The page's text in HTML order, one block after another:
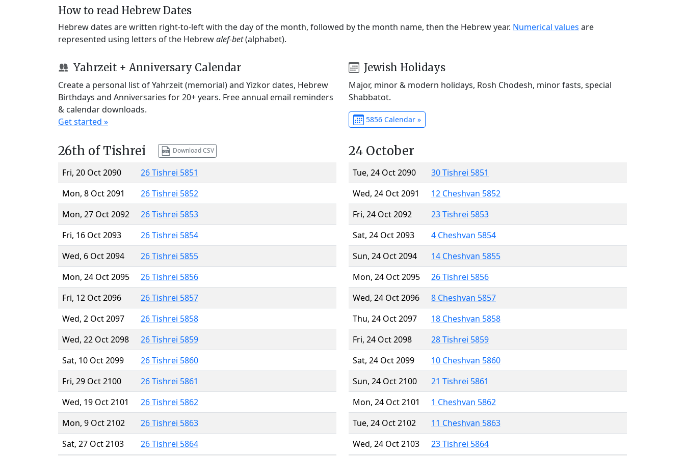
How to read Hebrew Dates
Hebrew dates are written right-to-left with the day of the month, followed by the month name, then the Hebrew year. Numerical values are
represented using letters of the Hebrewalef-bet(alphabet).
Yahrzeit + Anniversary Calendar
Create a personal list of Yahrzeit (memorial) and Yizkor dates, Hebrew
Birthdays and Anniversaries for 20+ years. Free annual email reminders
& calendar downloads.
Get started »
Jewish Holidays
Major, minor & modern holidays, Rosh Chodesh, minor fasts, special
Shabbatot.
5856 Calendar »
26th of Tishrei Download CSV
Fri, 20 Oct 2090
26 Tishrei 5851
Mon, 8 Oct 2091
26 Tishrei 5852
Mon, 27 Oct 2092
26 Tishrei 5853
Fri, 16 Oct 2093
26 Tishrei 5854
Wed, 6 Oct 2094
26 Tishrei 5855
Mon, 24 Oct 2095
26 Tishrei 5856
Fri, 12 Oct 2096
26 Tishrei 5857
Wed, 2 Oct 2097
26 Tishrei 5858
Wed, 22 Oct 2098
26 Tishrei 5859
Sat, 10 Oct 2099
26 Tishrei 5860
Fri, 29 Oct 2100
26 Tishrei 5861
Wed, 19 Oct 2101
26 Tishrei 5862
Mon, 9 Oct 2102
26 Tishrei 5863
Sat, 27 Oct 2103
26 Tishrei 5864
24 October
Tue, 24 Oct 2090
30 Tishrei 5851
Wed, 24 Oct 2091
12 Cheshvan 5852
Fri, 24 Oct 2092
23 Tishrei 5853
Sat, 24 Oct 2093
4 Cheshvan 5854
Sun, 24 Oct 2094
14 Cheshvan 5855
Mon, 24 Oct 2095
26 Tishrei 5856
Wed, 24 Oct 2096
8 Cheshvan 5857
Thu, 24 Oct 2097
18 Cheshvan 5858
Fri, 24 Oct 2098
28 Tishrei 5859
Sat, 24 Oct 2099
10 Cheshvan 5860
Sun, 24 Oct 2100
21 Tishrei 5861
Mon, 24 Oct 2101
1 Cheshvan 5862
Tue, 24 Oct 2102
11 Cheshvan 5863
Wed, 24 Oct 2103
23 Tishrei 5864